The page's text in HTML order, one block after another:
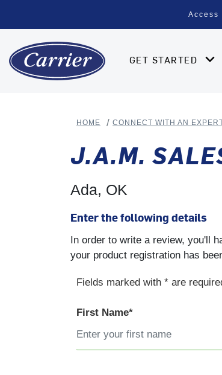
Access
GET STARTED
HOME CONNECT WITH AN
J.A.M.
Ada, OK
Enter the following details
In order to write a review, you'll
your product registration has
Fields marked with * are
First Name*